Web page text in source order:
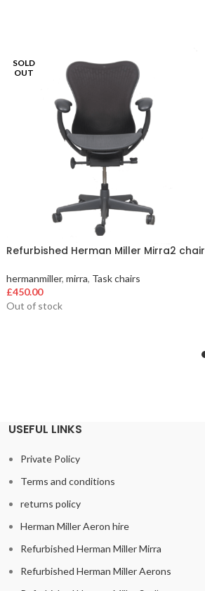
SOLD
OUT
Refurbished Herman Miller Mirra2 chair
hermanmiller, mirra, Task chairs
£450.00
Out of stock
USEFUL LINKS
Private Policy
Terms and conditions
returns policy
Herman Miller Aeron hire
Refurbished Herman Miller Mirra
Refurbished Herman Miller Aerons